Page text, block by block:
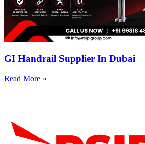
GI Handrail Supplier In Dubai
Read More »